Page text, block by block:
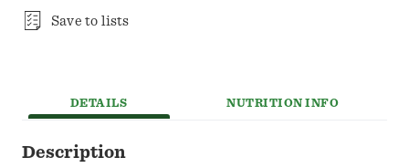
Save to lists
DETAILS NUTRITION INFO
Description